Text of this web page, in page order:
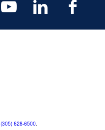
(305) 628-6500.